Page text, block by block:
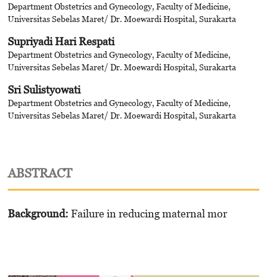
Department Obstetrics and Gynecology, Faculty of Medicine,
Universitas Sebelas Maret/ Dr. Moewardi Hospital, Surakarta
Supriyadi Hari Respati
Department Obstetrics and Gynecology, Faculty of Medicine,
Universitas Sebelas Maret/ Dr. Moewardi Hospital, Surakarta
Sri Sulistyowati
Department Obstetrics and Gynecology, Faculty of Medicine,
Universitas Sebelas Maret/ Dr. Moewardi Hospital, Surakarta
ABSTRACT
Background: Failure in reducing maternal mor